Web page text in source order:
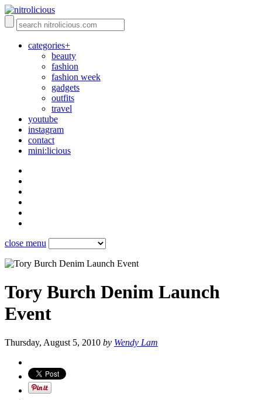
categories+
beauty
fashion
fashion week
gadgets
outfits
travel
youtube
instagram
contact
mini:licious
close menu
Tory Burch Denim Launch
Event
Thursday, August 5, 2010 by Wendy Lam